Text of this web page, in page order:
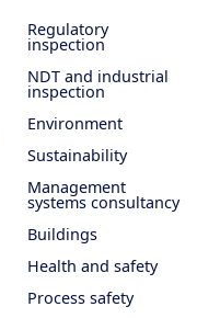
Regulatory
inspection
NDT and industrial
inspection
Environment
Sustainability
Management
systems consultancy
Buildings
Health and safety
Process safety